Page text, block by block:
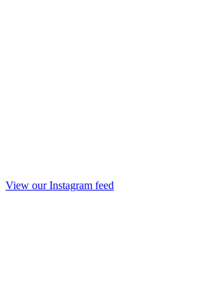
View our Instagram feed